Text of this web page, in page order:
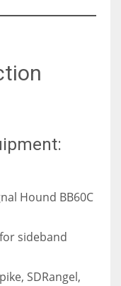
Hound BB60C
sideband
SDRangel,